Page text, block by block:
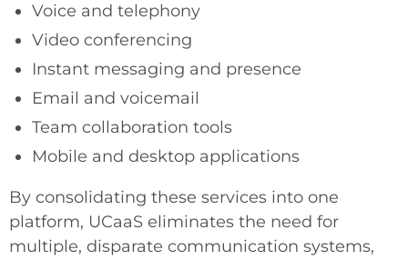
Voice and telephony
Video conferencing
Instant messaging and presence
Email and voicemail
Team collaboration tools
Mobile and desktop applications
By consolidating these services into one
platform, UCaaS eliminates the need for
multiple, disparate communication systems,